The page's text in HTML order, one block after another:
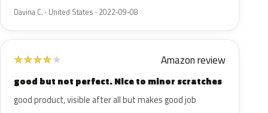
Davina C. · United States · 2022-09-08
★★★★★ Amazon review
good but not perfect. Nice to minor scratches
good product, visible after all but makes good job